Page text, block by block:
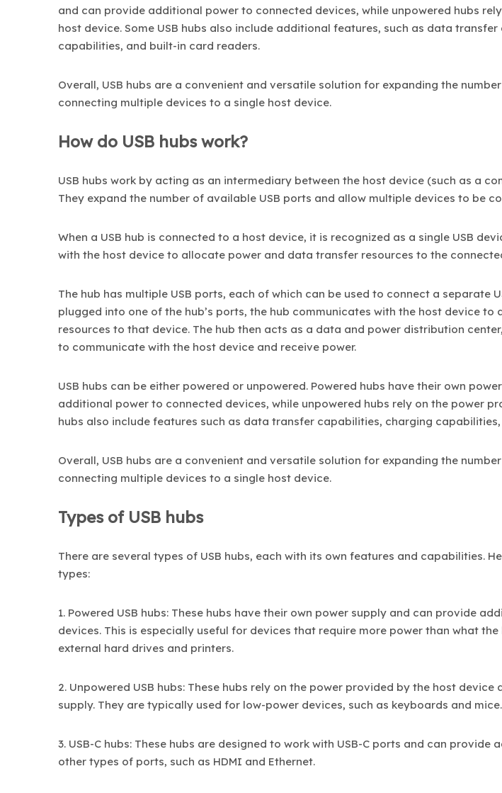
and can provide additional power to connected devices, while unpowered hubs
host device. Some USB hubs also include additional features, such as data
capabilities, and built-in card readers.
Overall, USB hubs are a convenient and versatile solution for expanding the
connecting multiple devices to a single host device.
How do USB hubs work?
USB hubs work by acting as an intermediary between the host device (such as a
They expand the number of available USB ports and allow multiple devices to be
When a USB hub is connected to a host device, it is recognized as a single USB
with the host device to allocate power and data transfer resources to the
The hub has multiple USB ports, each of which can be used to connect a separate
plugged into one of the hub’s ports, the hub communicates with the host device
resources to that device. The hub then acts as a data and power distribution
to communicate with the host device and receive power.
USB hubs can be either powered or unpowered. Powered hubs have their own
additional power to connected devices, while unpowered hubs rely on the power
hubs also include features such as data transfer capabilities, charging
Overall, USB hubs are a convenient and versatile solution for expanding the
connecting multiple devices to a single host device.
Types of USB hubs
There are several types of USB hubs, each with its own features and capabilities.
types:
1. Powered USB hubs: These hubs have their own power supply and can provide
devices. This is especially useful for devices that require more power than what
external hard drives and printers.
2. Unpowered USB hubs: These hubs rely on the power provided by the host
supply. They are typically used for low-power devices, such as keyboards and mice.
3. USB-C hubs: These hubs are designed to work with USB-C ports and can provide
other types of ports, such as HDMI and Ethernet.